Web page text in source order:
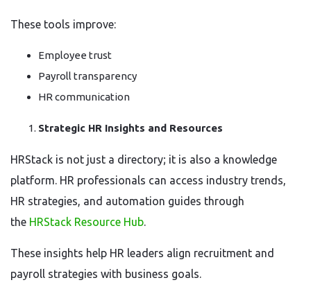
These tools improve:
Employee trust
Payroll transparency
HR communication
Strategic HR Insights and Resources
HRStack is not just a directory; it is also a knowledge
platform. HR professionals can access industry trends,
HR strategies, and automation guides through
the HRStack Resource Hub.
These insights help HR leaders align recruitment and
payroll strategies with business goals.